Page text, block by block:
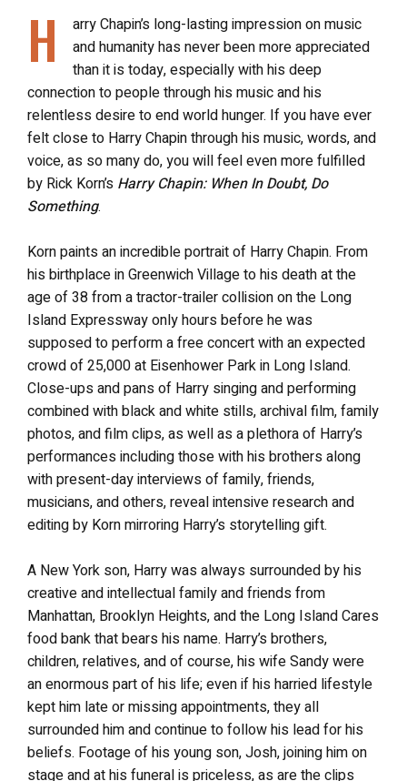
H
arry Chapin’s long-lasting impression on music
and humanity has never been more appreciated
than it is today, especially with his deep
connection to people through his music and his
relentless desire to end world hunger. If you have ever
felt close to Harry Chapin through his music, words, and
voice, as so many do, you will feel even more fulfilled
by Rick Korn’s Harry Chapin: When In Doubt, Do
Something.
Korn paints an incredible portrait of Harry Chapin. From
his birthplace in Greenwich Village to his death at the
age of 38 from a tractor-trailer collision on the Long
Island Expressway only hours before he was
supposed to perform a free concert with an expected
crowd of 25,000 at Eisenhower Park in Long Island.
Close-ups and pans of Harry singing and performing
combined with black and white stills, archival film, family
photos, and film clips, as well as a plethora of Harry’s
performances including those with his brothers along
with present-day interviews of family, friends,
musicians, and others, reveal intensive research and
editing by Korn mirroring Harry’s storytelling gift.
A New York son, Harry was always surrounded by his
creative and intellectual family and friends from
Manhattan, Brooklyn Heights, and the Long Island Cares
food bank that bears his name. Harry’s brothers,
children, relatives, and of course, his wife Sandy were
an enormous part of his life; even if his harried lifestyle
kept him late or missing appointments, they all
surrounded him and continue to follow his lead for his
beliefs. Footage of his young son, Josh, joining him on
stage and at his funeral is priceless, as are the clips